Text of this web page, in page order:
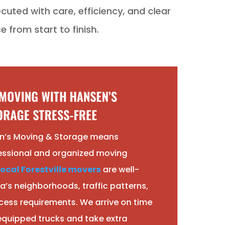
with care, efficiency, and clear
from start to finish.
WITH HANSEN’S
STRESS-FREE
Moving & Storage means
and organized moving
Forestville movers are well-
neighborhoods, traffic patterns,
requirements. We arrive on time
trucks and take extra